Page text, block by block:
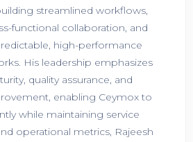
streamlined workflows,
functional collaboration, and
high-performance
His leadership emphasizes
quality assurance, and
enabling Ceymox to
while maintaining service
operational metrics, Rajeesh